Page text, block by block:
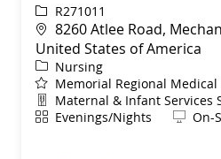
ReqIdR271011
Location
8260 Atlee Road,
United States of America
Category
Nursing
Memorial Regional Medical
Department
Maternal & Infant Services
ShiftEvenings/Nights Remote
On-